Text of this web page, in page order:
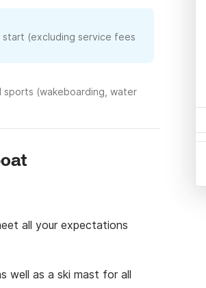
(excluding service fees
sports (wakeboarding, water
all your expectations
well as a ski mast for all